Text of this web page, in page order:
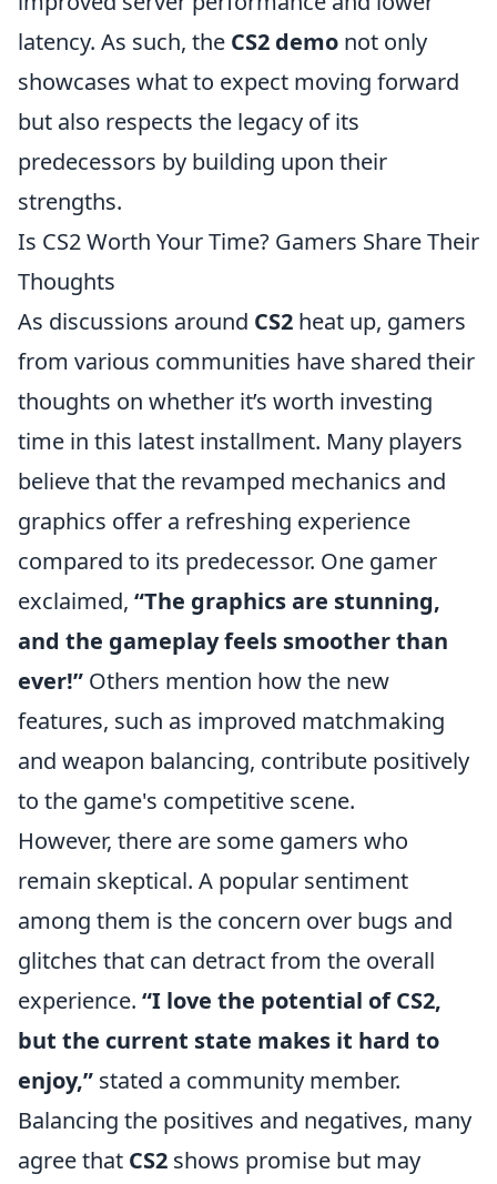
latency. As such, the CS2 demo not only
showcases what to expect moving forward
but also respects the legacy of its
predecessors by building upon their
strengths.
Is CS2 Worth Your Time? Gamers Share Their
Thoughts
As discussions around CS2 heat up, gamers
from various communities have shared their
thoughts on whether it’s worth investing
time in this latest installment. Many players
believe that the revamped mechanics and
graphics offer a refreshing experience
compared to its predecessor. One gamer
exclaimed, “The graphics are stunning,
and the gameplay feels smoother than
ever!” Others mention how the new
features, such as improved matchmaking
and weapon balancing, contribute positively
to the game's competitive scene.
However, there are some gamers who
remain skeptical. A popular sentiment
among them is the concern over bugs and
glitches that can detract from the overall
experience. “I love the potential of CS2,
but the current state makes it hard to
enjoy,” stated a community member.
Balancing the positives and negatives, many
agree that CS2 shows promise but may